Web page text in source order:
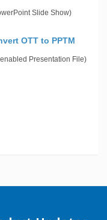
Slide Show)
OTT to PPTM
Presentation File)